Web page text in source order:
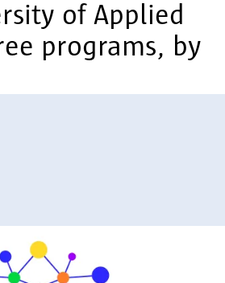
of Applied
programs, by